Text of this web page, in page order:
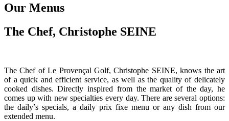
Our Menus
The Chef, Christophe SEINE
The Chef of Le Provençal Golf, Christophe SEINE, knows the art
of a quick and efficient service, as well as the quality of delicately
cooked dishes. Directly inspired from the market of the day, he
comes up with new specialties every day. There are several options:
the daily’s specials, a daily prix fixe menu or any dish from our
extended menu.